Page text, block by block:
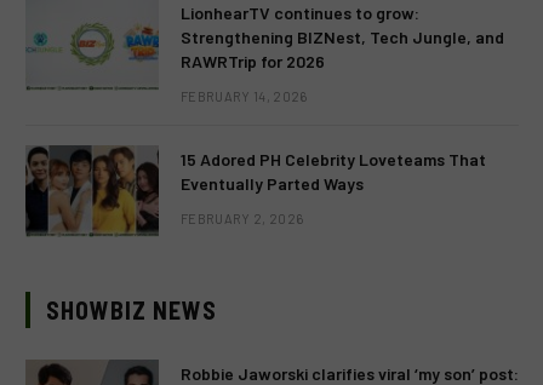
LionhearTV continues to grow:
Strengthening BIZNest, Tech Jungle, and
RAWRTrip for 2026
FEBRUARY 14, 2026
15 Adored PH Celebrity Loveteams That
Eventually Parted Ways
FEBRUARY 2, 2026
SHOWBIZ NEWS
Robbie Jaworski clarifies viral ‘my son’ post: